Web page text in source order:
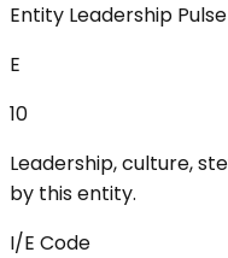
Entity Leadership Pulse
E
10
Leadership, culture,
by this entity.
I/E Code